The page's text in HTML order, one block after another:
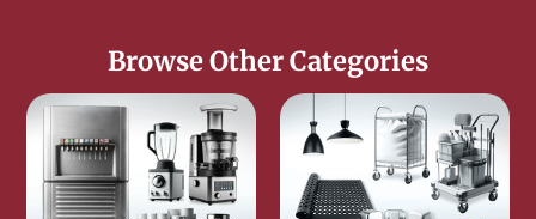
Browse Other Categories